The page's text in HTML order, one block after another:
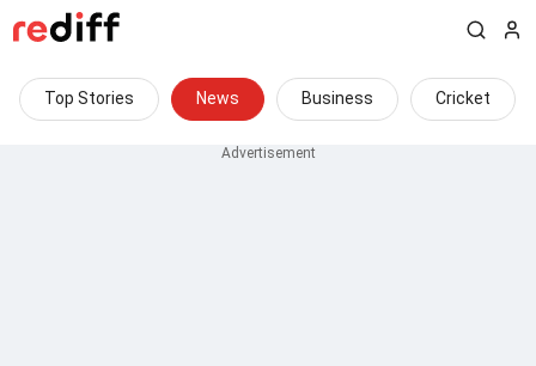
Top Stories News Business Cricket